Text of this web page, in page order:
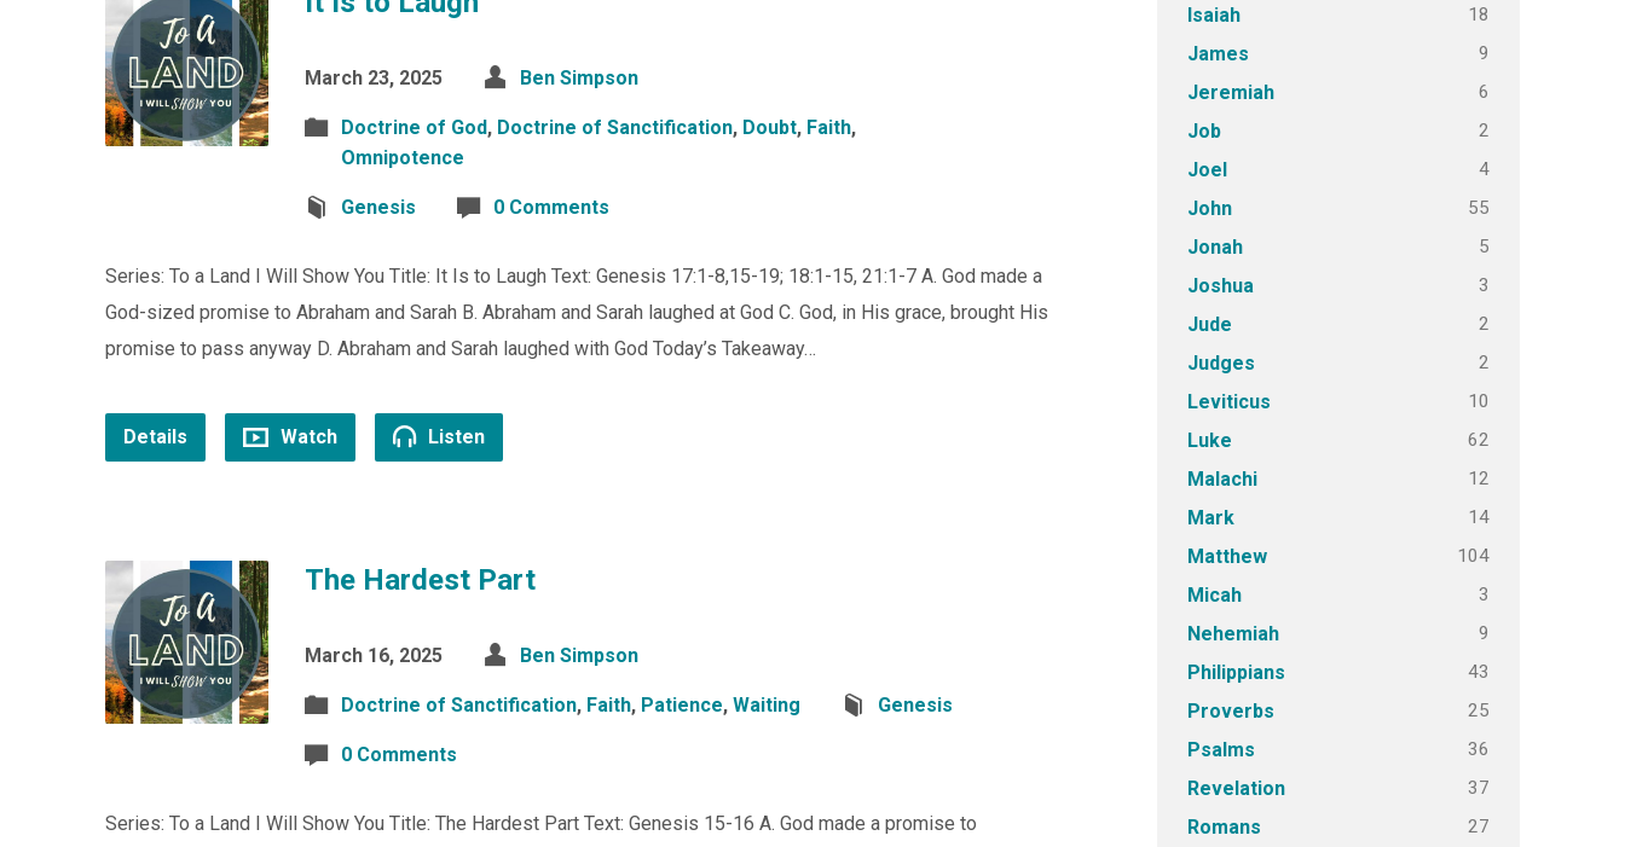
March 23, 2025 Ben Simpson
Doctrine of God, Doctrine of Sanctification, Doubt, Faith,
Omnipotence
Genesis 0 Comments
Series: To a Land I Will Show You Title: It Is to Laugh Text: Genesis 17:1-8,15-19; 18:1-15, 21:1-7 A. God made a
God-sized promise to Abraham and Sarah B. Abraham and Sarah laughed at God C. God, in His grace, brought His
promise to pass anyway D. Abraham and Sarah laughed with God Today’s Takeaway…
Details Watch Listen
The Hardest Part
March 16, 2025 Ben Simpson
Doctrine of Sanctification, Faith, Patience, Waiting Genesis
0 Comments
Series: To a Land I Will Show You Title: The Hardest Part Text: Genesis 15-16 A. God made a promise to
Isaiah 18
James 9
Jeremiah 6
Job 2
Joel 4
John 55
Jonah 5
Joshua 3
Jude 2
Judges 2
Leviticus 10
Luke 62
Malachi 12
Mark 14
Matthew 104
Micah 3
Nehemiah 9
Philippians 43
Proverbs 25
Psalms 36
Revelation 37
Romans 27